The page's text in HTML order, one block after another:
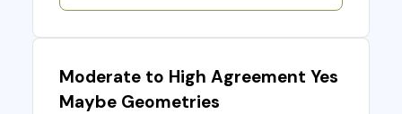
Moderate to High Agreement Yes
Maybe Geometries